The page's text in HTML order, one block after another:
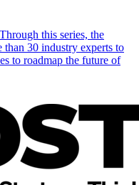
this series, the
30 industry experts to
to roadmap the future of